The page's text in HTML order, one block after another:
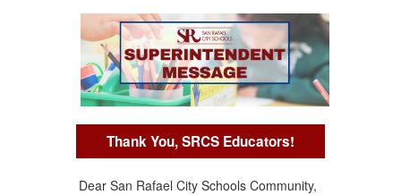
Thank You, SRCS Educators!
Dear San Rafael City Schools Community,